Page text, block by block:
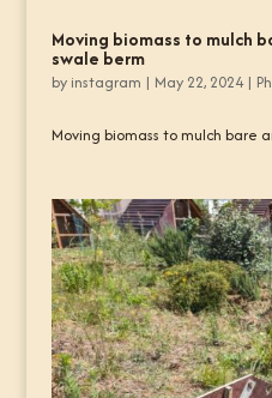
Moving biomass to mulch
swale berm
by instagram | May 22, 2024|
Moving biomass to mulch bare